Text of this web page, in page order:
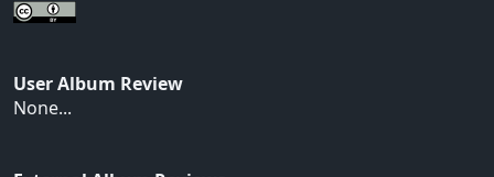
User Album Review
None...